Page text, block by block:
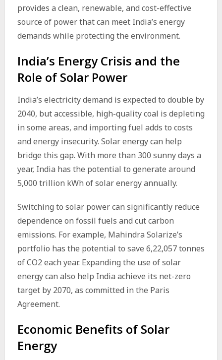
provides a clean, renewable, and cost-effective
source of power that can meet India’s energy
demands while protecting the environment.
India’s Energy Crisis and the
Role of Solar Power
India’s electricity demand is expected to double by
2040, but accessible, high-quality coal is depleting
in some areas, and importing fuel adds to costs
and energy insecurity. Solar energy can help
bridge this gap. With more than 300 sunny days a
year, India has the potential to generate around
5,000 trillion kWh of solar energy annually.
Switching to solar power can significantly reduce
dependence on fossil fuels and cut carbon
emissions. For example, Mahindra Solarize’s
portfolio has the potential to save 6,22,057 tonnes
of CO2 each year. Expanding the use of solar
energy can also help India achieve its net-zero
target by 2070, as committed in the Paris
Agreement.
Economic Benefits of Solar
Energy